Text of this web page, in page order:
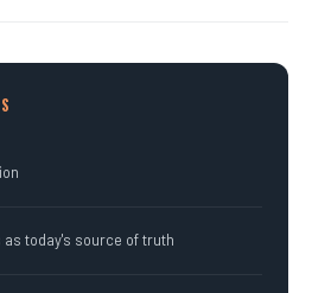
today's source of truth